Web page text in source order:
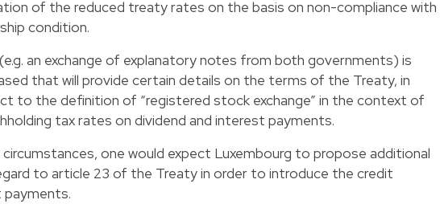
of the reduced treaty rates on the basis on non-compliance with
condition.
an exchange of explanatory notes from both governments) is
that will provide certain details on the terms of the Treaty, in
to the definition of “registered stock exchange” in the context of
tax rates on dividend and interest payments.
circumstances, one would expect Luxembourg to propose additional
to article 23 of the Treaty in order to introduce the credit